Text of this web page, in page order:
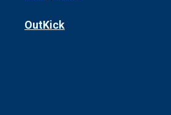
OutKick